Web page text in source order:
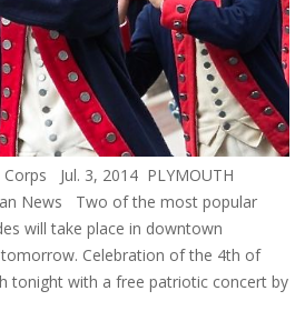
Jul. 3, 2014 PLYMOUTH
News Two of the most popular
will take place in downtown
Celebration of the 4th of
tonight with a free patriotic concert by